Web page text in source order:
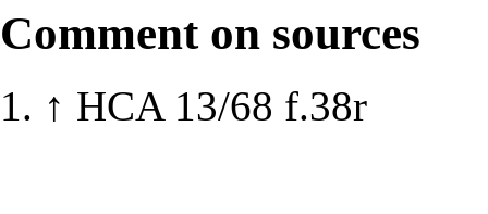
Comment on sources
↑ HCA 13/68 f.38r